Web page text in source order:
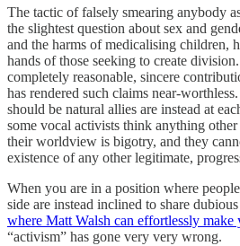
The tactic of falsely smearing anybody
the slightest question about sex and
and the harms of medicalising children,
hands of those seeking to create
completely reasonable, sincere
has rendered such claims near-
should be natural allies are instead at
some vocal activists think anything
their worldview is bigotry, and they
existence of any other legitimate,
When you are in a position where
side are instead inclined to share
where Matt Walsh can effortlessly make
“activism” has gone very very wrong.